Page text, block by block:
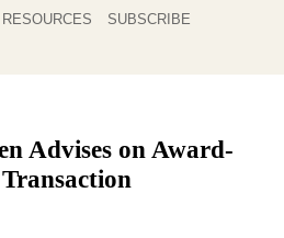
SUBSCRIBE
Advises on Award-